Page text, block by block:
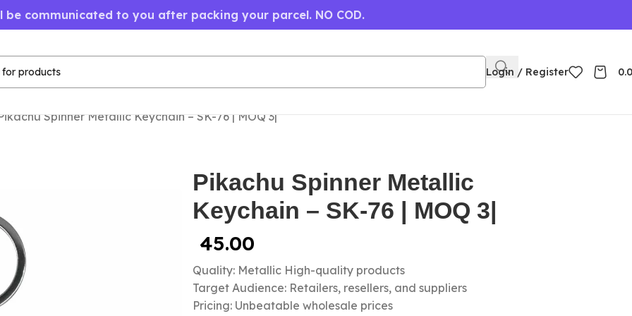
be communicated to you after packing your parcel. NO COD.
Login / Register
Spinner Metallic Keychain – SK-76 | MOQ 3|
Pikachu Spinner Metallic
Keychain – SK-76 | MOQ 3|
45.00
Quality: Metallic High-quality products
Target Audience: Retailers, resellers, and suppliers
Pricing: Unbeatable wholesale prices